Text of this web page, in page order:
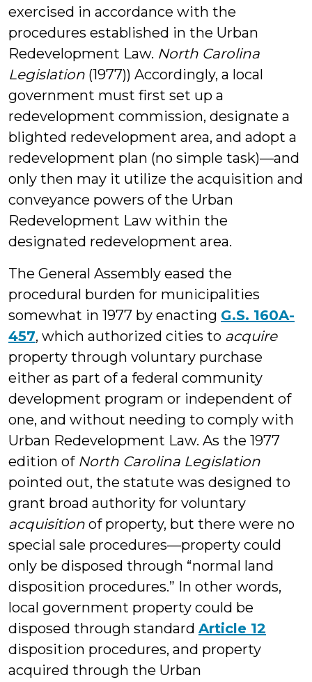
exercised in accordance with the
procedures established in the Urban
Redevelopment Law. North Carolina
Legislation (1977)) Accordingly, a local
government must first set up a
redevelopment commission, designate a
blighted redevelopment area, and adopt a
redevelopment plan (no simple task)—and
only then may it utilize the acquisition and
conveyance powers of the Urban
Redevelopment Law within the
designated redevelopment area.
The General Assembly eased the
procedural burden for municipalities
somewhat in 1977 by enacting G.S. 160A-
457, which authorized cities to acquire
property through voluntary purchase
either as part of a federal community
development program or independent of
one, and without needing to comply with
Urban Redevelopment Law. As the 1977
edition of North Carolina Legislation
pointed out, the statute was designed to
grant broad authority for voluntary
acquisition of property, but there were no
special sale procedures—property could
only be disposed through “normal land
disposition procedures.” In other words,
local government property could be
disposed through standard Article 12
disposition procedures, and property
acquired through the Urban